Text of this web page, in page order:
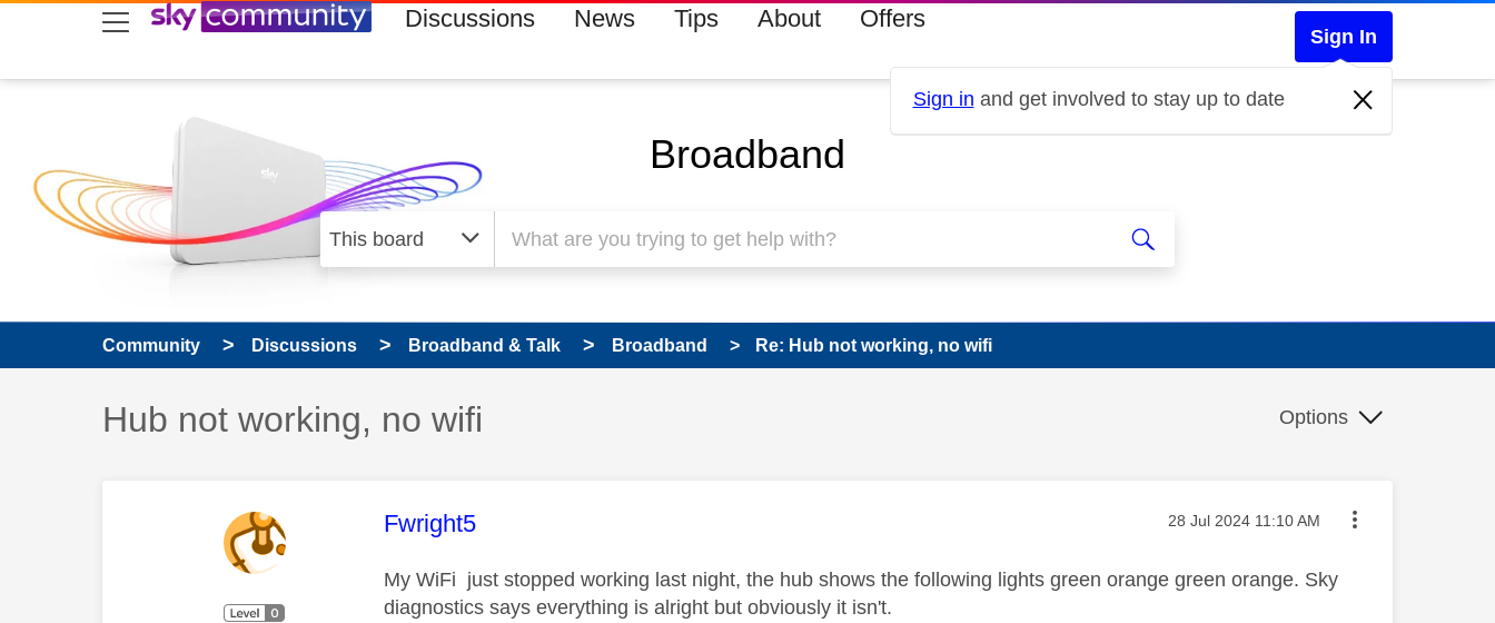
skip to search
skip to content
skip to footer Discussions News Tips About Offers
Sign In
Sign in and get involved to stay up to date
Broadband
Community Discussions Broadband & Talk Broadband Re: Hub not working, no wifi
Discussion topic:
Hub not working, no wifi Options
This message was authored by:
Fwright5 Message posted on
‎28 Jul 2024 11:10 AM
My WiFi just stopped working last night, the hub shows the following lights green orange green orange. Sky
diagnostics says everything is alright but obviously it isn't.